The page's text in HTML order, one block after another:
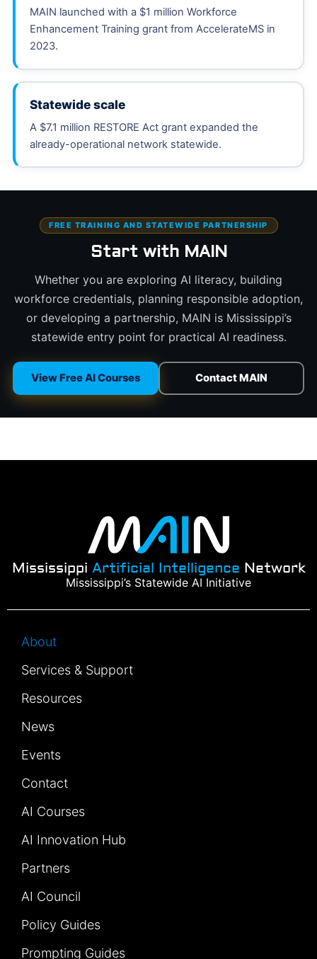
MAIN launched with a $1 million Workforce
Enhancement Training grant from AccelerateMS in
2023.
Statewide scale
A $7.1 million RESTORE Act grant expanded the
already-operational network statewide.
FREE TRAINING AND STATEWIDE PARTNERSHIP
Start with MAIN
Whether you are exploring AI literacy, building
workforce credentials, planning responsible adoption,
or developing a partnership, MAIN is Mississippi’s
statewide entry point for practical AI readiness.
View Free AI Courses Contact MAIN
Mississippi Artificial Intelligence Network
Mississippi’s Statewide AI Initiative
About
Services & Support
Resources
News
Events
Contact
AI Courses
AI Innovation Hub
Partners
AI Council
Policy Guides
Prompting Guides